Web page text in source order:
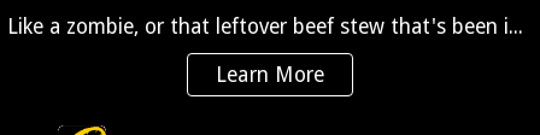
Like a zombie, or that leftover beef stew that's been in the fridge for 2 years, "The Saga" is coming back to life!
Learn More